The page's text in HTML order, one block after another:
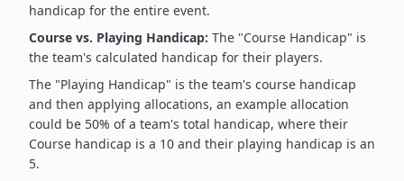
handicap for the entire event.
Course vs. Playing Handicap: The "Course Handicap" is
the team's calculated handicap for their players.
The "Playing Handicap" is the team's course handicap
and then applying allocations, an example allocation
could be 50% of a team's total handicap, where their
Course handicap is a 10 and their playing handicap is an
5.